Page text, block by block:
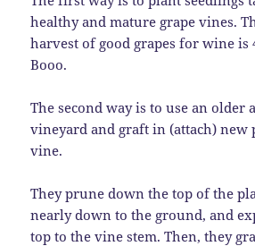
healthy and mature grape vines.
harvest of good grapes for wine is
Booo.
The second way is to use an older
vineyard and graft in (attach) new
vine.
They prune down the top of the
nearly down to the ground, and
top to the vine stem. Then, they